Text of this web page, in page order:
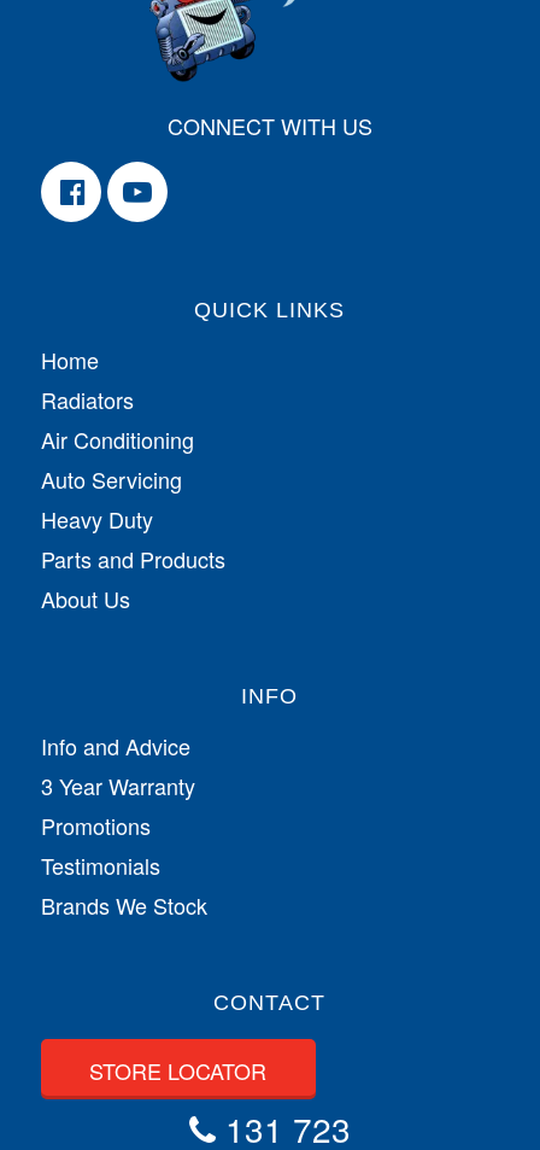
CONNECT WITH US
QUICK LINKS
Home
Radiators
Air Conditioning
Auto Servicing
Heavy Duty
Parts and Products
About Us
INFO
Info and Advice
3 Year Warranty
Promotions
Testimonials
Brands We Stock
CONTACT
STORE LOCATOR
131 723